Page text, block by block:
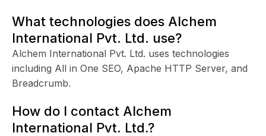
What technologies does Alchem
International Pvt. Ltd. use?
Alchem International Pvt. Ltd. uses technologies
including All in One SEO, Apache HTTP Server, and
Breadcrumb.
How do I contact Alchem
International Pvt. Ltd.?